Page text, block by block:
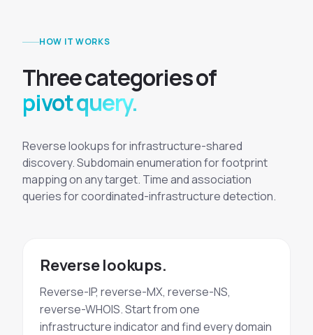
HOW IT WORKS
Threecategoriesof
pivot query.
Reverse lookups for infrastructure-shared
discovery. Subdomain enumeration for footprint
mapping on any target. Time and association
queries for coordinated-infrastructure detection.
Reverse lookups.
Reverse-IP, reverse-MX, reverse-NS,
reverse-WHOIS. Start from one
infrastructure indicator and find every domain